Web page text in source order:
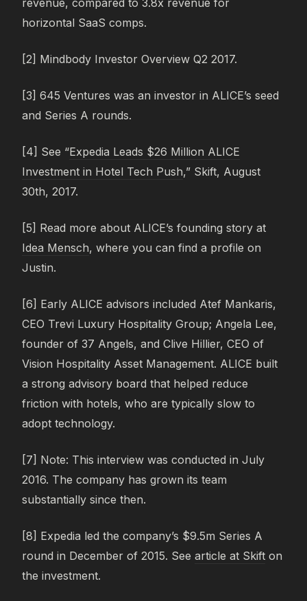
revenue, compared to 3.8x revenue for
horizontal SaaS comps.
[2] Mindbody Investor Overview Q2 2017.
[3] 645 Ventures was an investor in ALICE’s seed
and Series A rounds.
[4] See “Expedia Leads $26 Million ALICE
Investment in Hotel Tech Push,” Skift, August
30th, 2017.
[5] Read more about ALICE’s founding story at
Idea Mensch, where you can find a profile on
Justin.
[6] Early ALICE advisors included Atef Mankaris,
CEO Trevi Luxury Hospitality Group; Angela Lee,
founder of 37 Angels, and Clive Hillier, CEO of
Vision Hospitality Asset Management. ALICE built
a strong advisory board that helped reduce
friction with hotels, who are typically slow to
adopt technology.
[7] Note: This interview was conducted in July
2016. The company has grown its team
substantially since then.
[8] Expedia led the company’s $9.5m Series A
round in December of 2015. See article at Skift on
the investment.